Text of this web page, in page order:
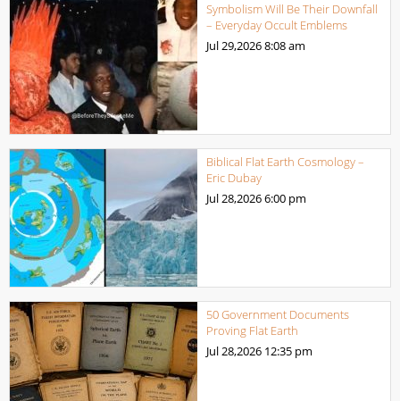
Symbolism Will Be Their Downfall
– Everyday Occult Emblems
Jul 29,20268:08 am
Biblical Flat Earth Cosmology –
Eric Dubay
Jul 28,20266:00 pm
50 Government Documents
Proving Flat Earth
Jul 28,2026 12:35 pm